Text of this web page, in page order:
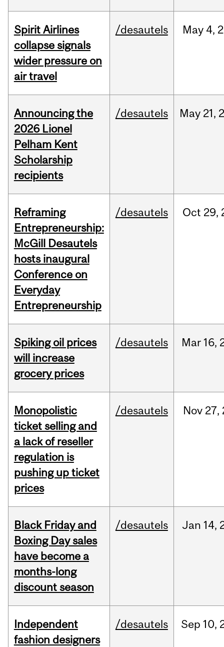
Spirit Airlines
collapse signals
wider pressure on
air travel
/desautels May 4,
Announcing the
2026 Lionel
Pelham Kent
Scholarship
recipients
/desautels May 21,
Reframing
Entrepreneurship:
McGill Desautels
hosts inaugural
Conference on
Everyday
Entrepreneurship
/desautels Oct 29,
Spiking oil prices
will increase
grocery prices
/desautels Mar 16,
Monopolistic
ticket selling and
a lack of reseller
regulation is
pushing up ticket
prices
/desautels Nov 27,
Black Friday and
Boxing Day sales
have become a
months-long
discount season
/desautels Jan 14,
Independent
fashion designers
/desautels Sep 10,